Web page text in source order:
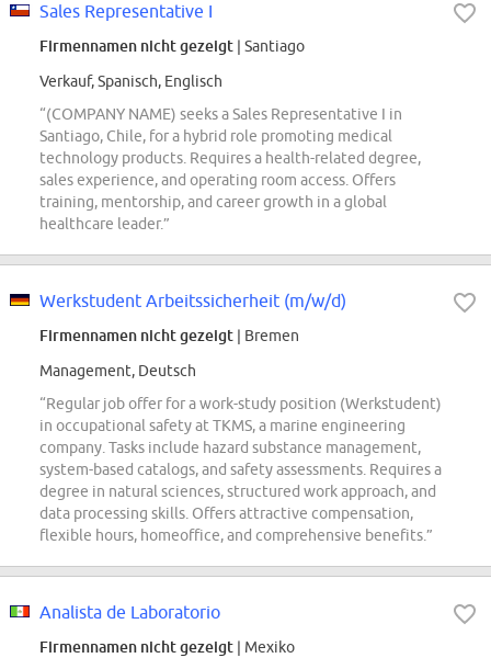
Sales Representative I
Firmennamen nicht gezeigt | Santiago
Verkauf, Spanisch, Englisch
“(COMPANY NAME) seeks a Sales Representative I in
Santiago, Chile, for a hybrid role promoting medical
technology products. Requires a health-related degree,
sales experience, and operating room access. Offers
training, mentorship, and career growth in a global
healthcare leader.”
Werkstudent Arbeitssicherheit (m/w/d)
Firmennamen nicht gezeigt | Bremen
Management, Deutsch
“Regular job offer for a work-study position (Werkstudent)
in occupational safety at TKMS, a marine engineering
company. Tasks include hazard substance management,
system-based catalogs, and safety assessments. Requires a
degree in natural sciences, structured work approach, and
data processing skills. Offers attractive compensation,
flexible hours, homeoffice, and comprehensive benefits.”
Analista de Laboratorio
Firmennamen nicht gezeigt | Mexiko